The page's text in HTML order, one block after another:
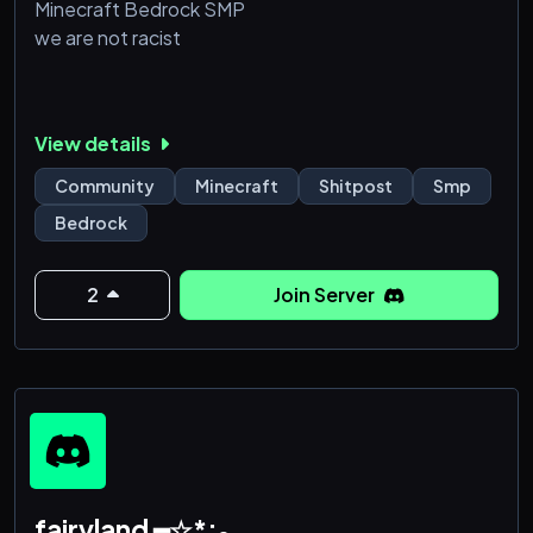
Minecraft Bedrock SMP
we are not racist
View details
Community Minecraft Shitpost
Smp
Bedrock
2 Join Server